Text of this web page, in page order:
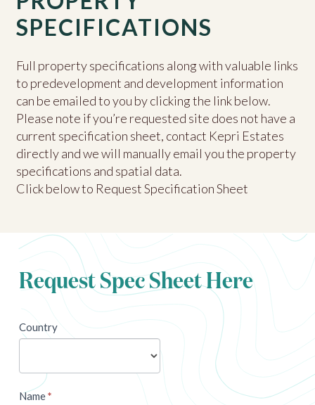
SPECIFICATIONS
Full property specifications along with valuable links
to predevelopment and development information
can be emailed to you by clicking the link below.
Please note if you’re requested site does not have a
current specification sheet, contact Kepri Estates
directly and we will manually email you the property
specifications and spatial data.
Click below to Request Specification Sheet
Request Spec Sheet Here
newsletter
Country
Name*